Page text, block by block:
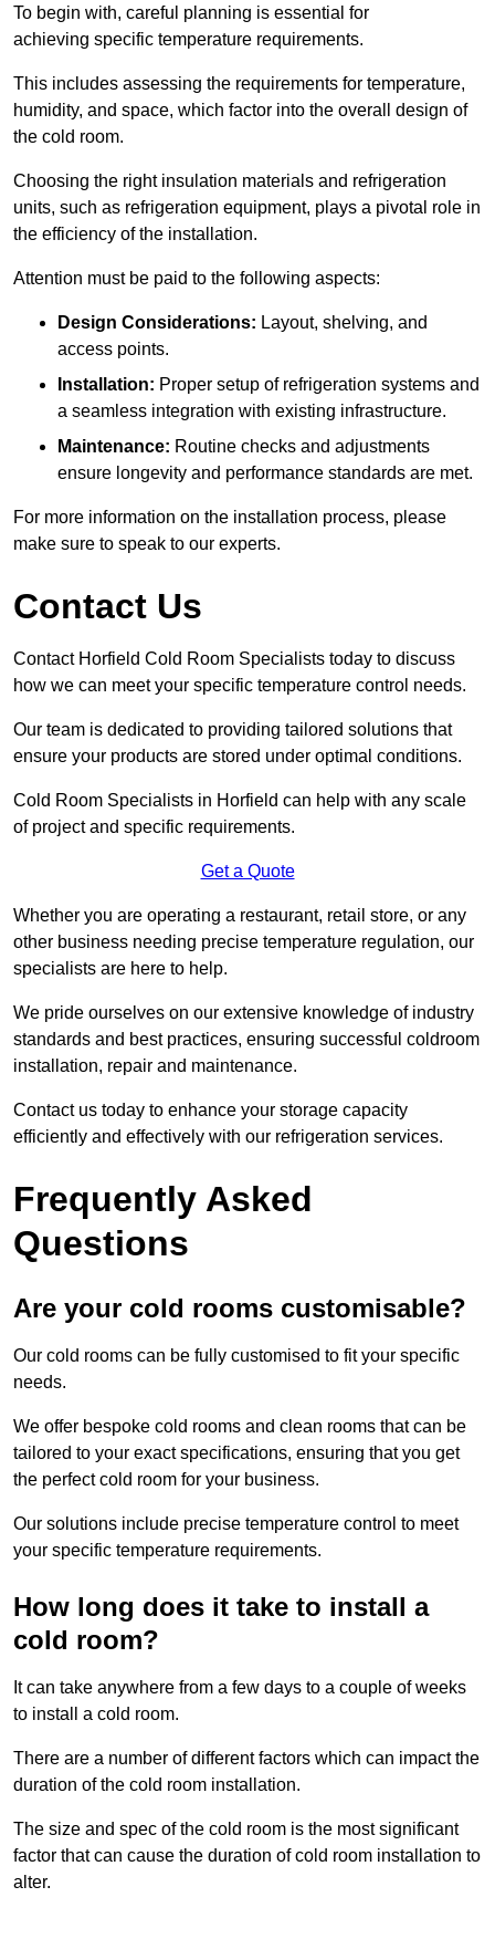
To begin with, careful planning is essential for
achieving specific temperature requirements.
This includes assessing the requirements for temperature,
humidity, and space, which factor into the overall design of
the cold room.
Choosing the right insulation materials and refrigeration
units, such as refrigeration equipment, plays a pivotal role in
the efficiency of the installation.
Attention must be paid to the following aspects:
Design Considerations: Layout, shelving, and
access points.
Installation: Proper setup of refrigeration systems and
a seamless integration with existing infrastructure.
Maintenance: Routine checks and adjustments
ensure longevity and performance standards are met.
For more information on the installation process, please
make sure to speak to our experts.
Contact Us
Contact Horfield Cold Room Specialists today to discuss
how we can meet your specific temperature control needs.
Our team is dedicated to providing tailored solutions that
ensure your products are stored under optimal conditions.
Cold Room Specialists in Horfield can help with any scale
of project and specific requirements.
Get a Quote
Whether you are operating a restaurant, retail store, or any
other business needing precise temperature regulation, our
specialists are here to help.
We pride ourselves on our extensive knowledge of industry
standards and best practices, ensuring successful coldroom
installation, repair and maintenance.
Contact us today to enhance your storage capacity
efficiently and effectively with our refrigeration services.
Frequently Asked
Questions
Are your cold rooms customisable?
Our cold rooms can be fully customised to fit your specific
needs.
We offer bespoke cold rooms and clean rooms that can be
tailored to your exact specifications, ensuring that you get
the perfect cold room for your business.
Our solutions include precise temperature control to meet
your specific temperature requirements.
How long does it take to install a
cold room?
It can take anywhere from a few days to a couple of weeks
to install a cold room.
There are a number of different factors which can impact the
duration of the cold room installation.
The size and spec of the cold room is the most significant
factor that can cause the duration of cold room installation to
alter.